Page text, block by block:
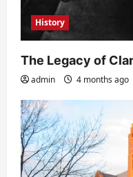
History
The Legacy of
admin 4 months ago